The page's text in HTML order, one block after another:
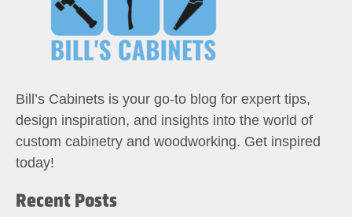
Bill’s Cabinets is your go-to blog for expert tips,
design inspiration, and insights into the world of
custom cabinetry and woodworking. Get inspired
today!
Recent Posts